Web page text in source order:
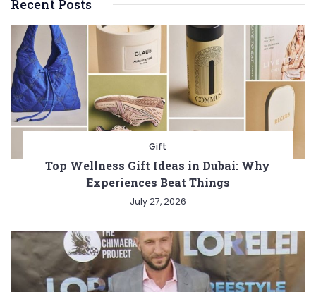
Recent Posts
Gift
Top Wellness Gift Ideas in Dubai: Why
Experiences Beat Things
July 27, 2026